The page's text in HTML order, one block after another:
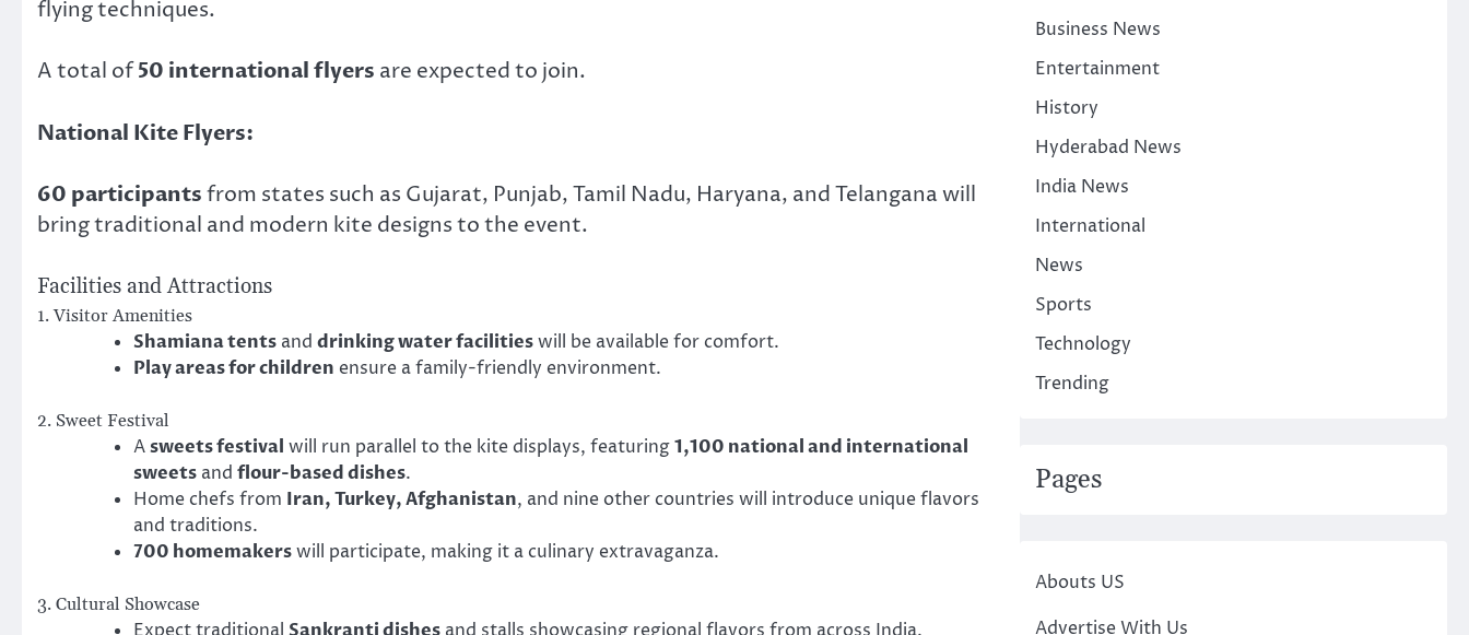
flying techniques.
A total of50 international flyers are expected to join.
National Kite Flyers:
60 participantsfrom states such as Gujarat, Punjab, Tamil Nadu, Haryana, and Telangana will
bring traditional and modern kite designs to the event.
Facilities and Attractions
1. Visitor Amenities
Shamiana tents and drinking water facilitieswill be available for comfort.
Play areas for children ensure a family-friendly environment.
2. Sweet Festival
Asweets festival will run parallel to the kite displays, featuring1,100 national and international
sweets and flour-based dishes.
Home chefs from Iran, Turkey, Afghanistan, and nine other countries will introduce unique flavors
and traditions.
700 homemakerswill participate, making it a culinary extravaganza.
3. Cultural Showcase
Business News
Entertainment
History
Hyderabad News
India News
International
News
Sports
Technology
Trending
Pages
Abouts US
Advertise With Us